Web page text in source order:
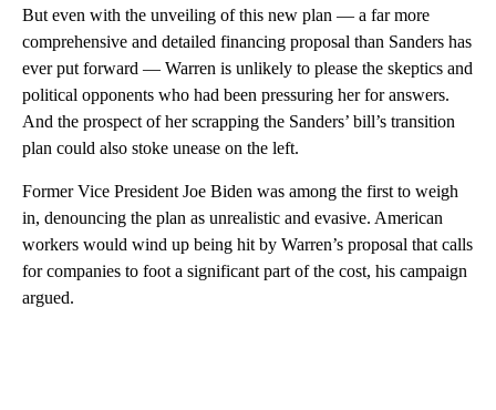
But even with the unveiling of this new plan — a far more
comprehensive and detailed financing proposal than Sanders has
ever put forward — Warren is unlikely to please the skeptics and
political opponents who had been pressuring her for answers.
And the prospect of her scrapping the Sanders’ bill’s transition
plan could also stoke unease on the left.
Former Vice President Joe Biden was among the first to weigh
in, denouncing the plan as unrealistic and evasive. American
workers would wind up being hit by Warren’s proposal that calls
for companies to foot a significant part of the cost, his campaign
argued.